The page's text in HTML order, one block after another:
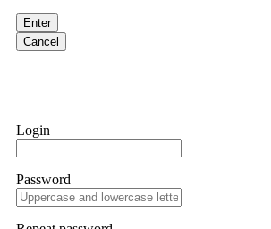
Enter
Cancel
Login
Password